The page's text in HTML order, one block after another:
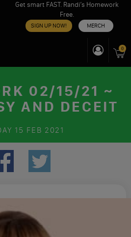
Get smart FAST. Randi’s Homework
Free.
SIGN UP NOW! MERCH
0
02/15/21 ~
AND DECEIT
15 FEB 2021